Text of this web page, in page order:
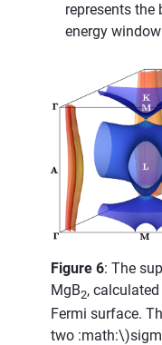
represents the
energy
Figure 6: The
MgB2,
Fermi surface.
two :math:\)